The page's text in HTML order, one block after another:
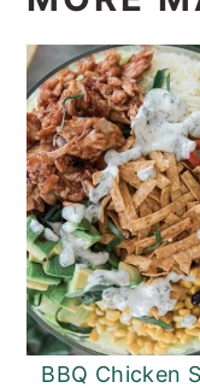
BBQ Chicken